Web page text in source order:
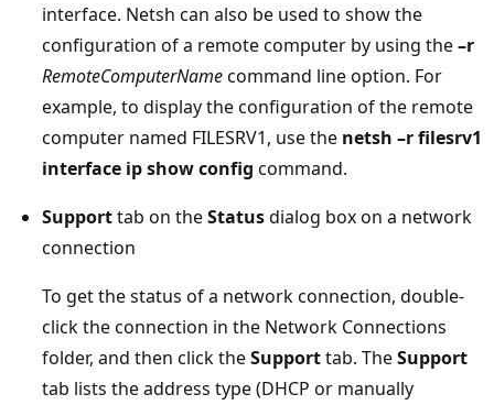
interface. Netsh can also be used to show the
configuration of a remote computer by using the–r
RemoteComputerNamecommand line option. For
example, to display the configuration of the remote
computer named FILESRV1, use the netsh –r filesrv1
interface ip show config command.
Supporttab on theStatusdialog box on a network
connection
To get the status of a network connection, double-
click the connection in the Network Connections
folder, and then click theSupporttab. TheSupport
tab lists the address type (DHCP or manually